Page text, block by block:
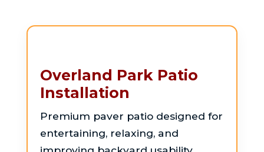
Overland Park Patio
Installation
Premium paver patio designed for
entertaining, relaxing, and